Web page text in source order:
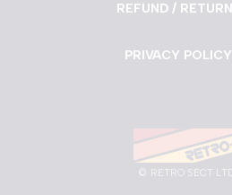
REFUND /
PRIVACY
© RETRO SECT